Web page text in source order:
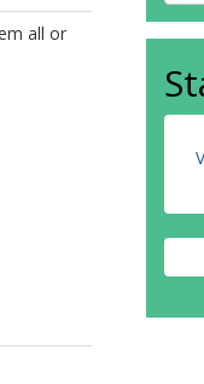
all or